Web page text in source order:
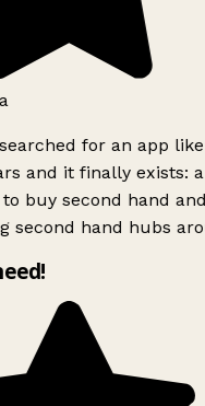
for an app
and it finally exists:
buy second hand
second hand hubs